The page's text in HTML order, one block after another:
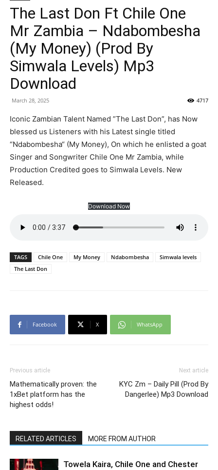
The Last Don Ft Chile One
Mr Zambia – Ndabombesha
(My Money) (Prod By
Simwala Levels) Mp3
Download
March 28, 2025 4717
Iconic Zambian Talent Named ”The Last Don”, has Now
blessed us Listeners with his Latest single titled
“Ndabombesha“ (My Money), On which he enlisted a goat
Singer and Songwriter Chile One Mr Zambia, while
Production Credited goes to Simwala Levels. New
Released.
Download Now
TAGS Chile One My Money Ndabombesha
Simwala levels
The Last Don
Facebook X WhatsApp
Previous article
Mathematically proven: the
1xBet platform has the
highest odds!
Next article
KYC Zm – Daily Pill (Prod By
Dangerlee) Mp3 Download
RELATED ARTICLES MORE FROM AUTHOR
Towela Kaira, Chile One and Chester